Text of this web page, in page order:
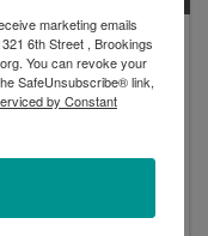
marketing emails
6th Street , Brookings
You can revoke your
SafeUnsubscribe® link,
by Constant